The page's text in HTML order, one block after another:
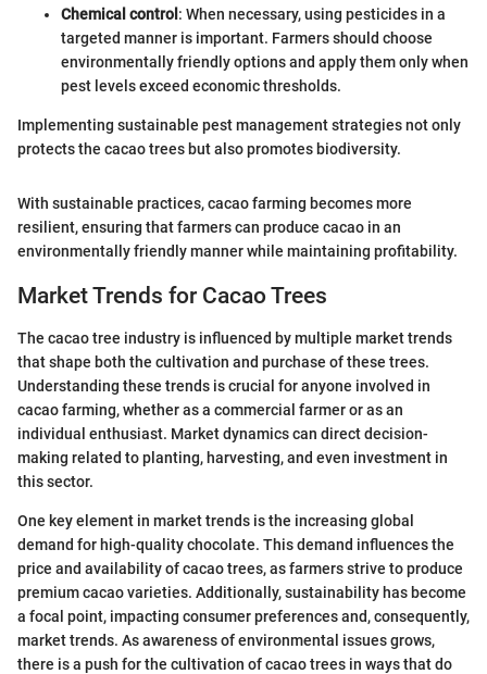
Chemical control : When necessary, using pesticides in a
targeted manner is important. Farmers should choose
environmentally friendly options and apply them only when
pest levels exceed economic thresholds.
Implementing sustainable pest management strategies not only
protects the cacao trees but also promotes biodiversity.
With sustainable practices, cacao farming becomes more
resilient, ensuring that farmers can produce cacao in an
environmentally friendly manner while maintaining profitability.
Market Trends for Cacao Trees
The cacao tree industry is influenced by multiple market trends
that shape both the cultivation and purchase of these trees.
Understanding these trends is crucial for anyone involved in
cacao farming, whether as a commercial farmer or as an
individual enthusiast. Market dynamics can direct decision-
making related to planting, harvesting, and even investment in
this sector.
One key element in market trends is the increasing global
demand for high-quality chocolate. This demand influences the
price and availability of cacao trees, as farmers strive to produce
premium cacao varieties. Additionally, sustainability has become
a focal point, impacting consumer preferences and, consequently,
market trends. As awareness of environmental issues grows,
there is a push for the cultivation of cacao trees in ways that do